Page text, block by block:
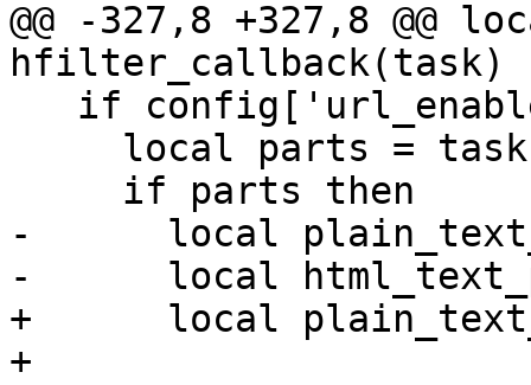
@@ -327,8 +327,8 @@
hfilter_callback(task)
-      local
-      local
+      local
+